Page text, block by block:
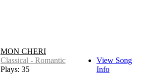
MON CHERI
Classical - Romantic
Plays: 35
View Song
Info